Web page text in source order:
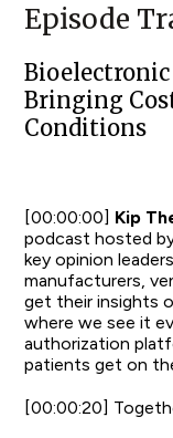
Episode
Bringing
Conditions
[00:00:00] Kip
podcast hosted
key opinion
manufacturers,
get their insights
where we see it
authorization
patients get on
[00:00:20]